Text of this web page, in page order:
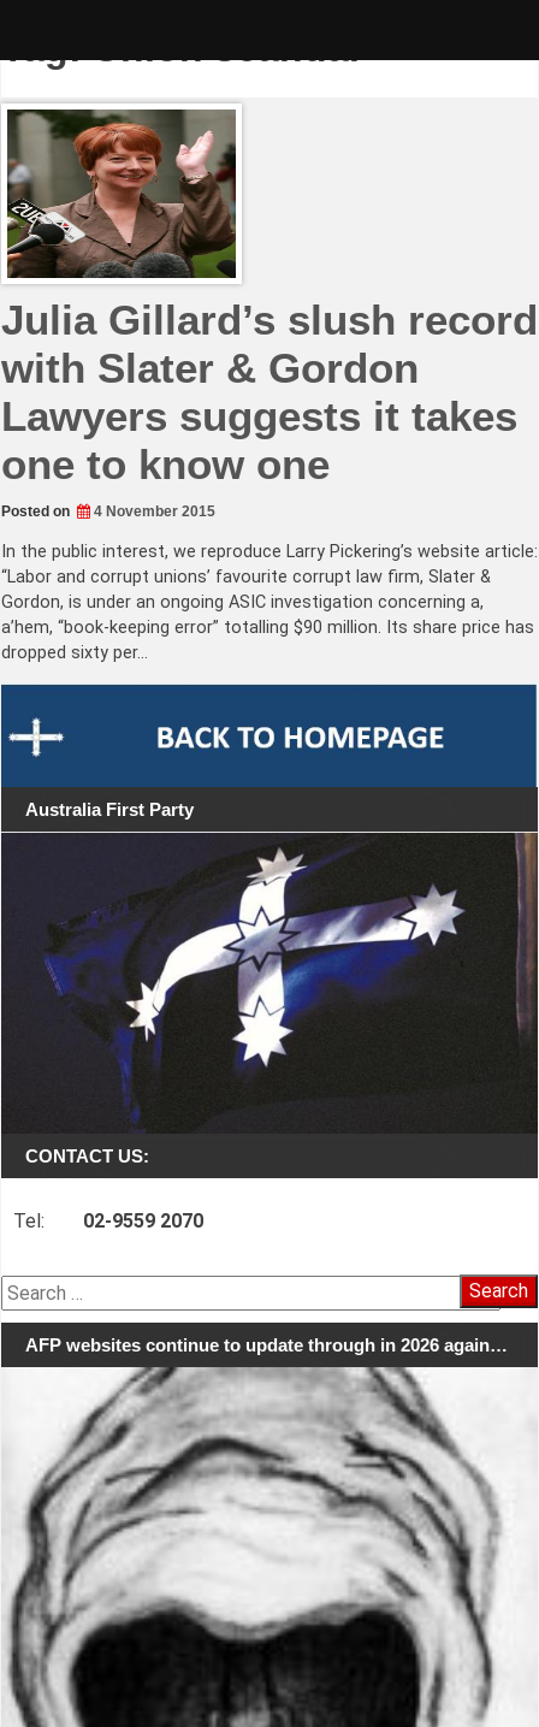
Tag:Union scandal
Julia Gillard’s slush record
with Slater & Gordon
Lawyers suggests it takes
one to know one
Posted on 4 November 2015
In the public interest, we reproduce Larry Pickering’s website article:
“Labor and corrupt unions’ favourite corrupt law firm, Slater &
Gordon, is under an ongoing ASIC investigation concerning a,
a’hem, “book-keeping error” totalling $90 million. Its share price has
dropped sixty per…
Australia First Party
CONTACT US:
Tel: 02-9559 2070
Search
for:
AFP websites continue to update through in 2026 again…